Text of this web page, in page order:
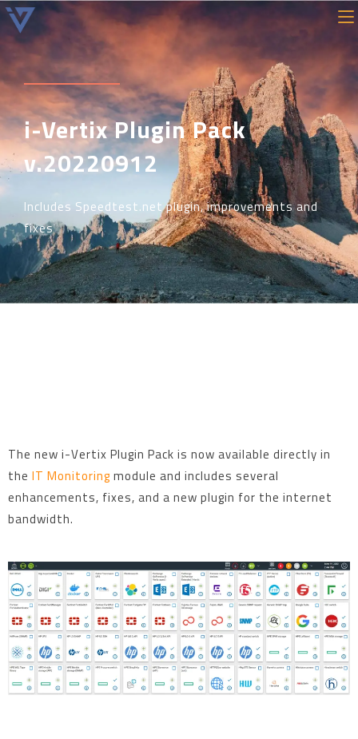
i-Vertix Plugin Pack
v.20220912
Includes Speedtest.net plugin, improvements and
fixes
The new i-Vertix Plugin Pack is now available directly in
the IT Monitoringmodule and includes several
enhancements, fixes, and a new plugin for the internet
bandwidth.